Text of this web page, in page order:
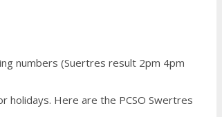
numbers (Suertres result 2pm 4pm
holidays. Here are the PCSO Swertres